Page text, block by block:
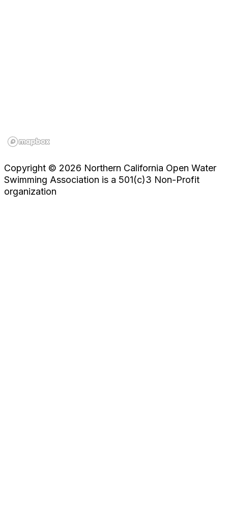
Copyright © 2026 Northern California Open Water
Swimming Association is a 501(c)3 Non-Profit
organization